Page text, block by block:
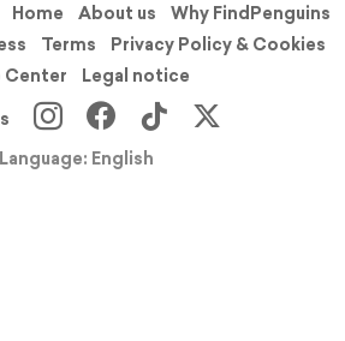
Home About us
Why FindPenguins
Terms
Privacy Policy & Cookies
Center
Legal notice
Language: English